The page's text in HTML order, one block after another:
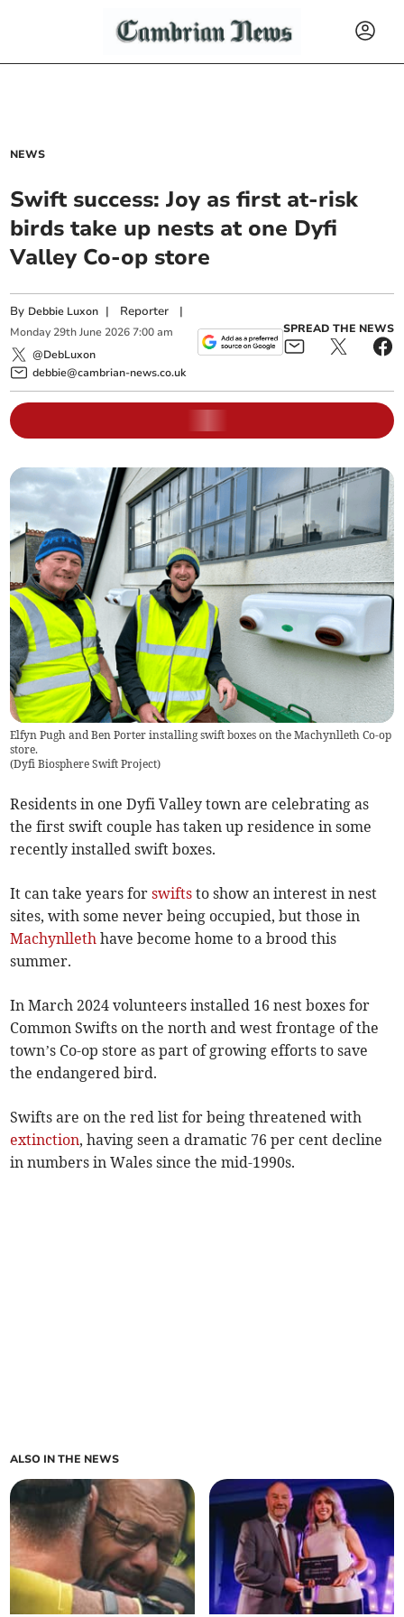
NEWS
Swift success: Joy as first at-risk
birds take up nests at one Dyfi
Valley Co-op store
By Debbie Luxon | Reporter |
Monday 29th June 2026 7:00 am
@DebLuxon
debbie@cambrian-news.co.uk
SPREAD THE NEWS
Elfyn Pugh and Ben Porter installing swift boxes on the Machynlleth Co-op
store.
(Dyfi Biosphere Swift Project)
Residents in one Dyfi Valley town are celebrating as
the first swift couple has taken up residence in some
recently installed swift boxes.
It can take years forswifts to show an interest in nest
sites, with some never being occupied, but those in
Machynlleth have become home to a brood this
summer.
In March 2024 volunteers installed 16 nest boxes for
Common Swifts on the north and west frontage of the
town’s Co-op store as part of growing efforts to save
the endangered bird.
Swifts are on the red list for being threatened with
extinction, having seen a dramatic 76 per cent decline
in numbers in Wales since the mid-1990s.
ALSO IN THE NEWS